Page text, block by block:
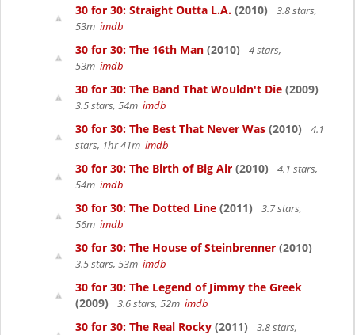
30 for 30: Straight Outta L.A. (2010)
3.8 stars,
53m imdb
30 for 30: The 16th Man (2010)
4 stars,
53m imdb
30 for 30: The Band That Wouldn't Die (2009)
3.5 stars, 54m imdb
30 for 30: The Best That Never Was (2010)
4.1
stars, 1hr 41m imdb
30 for 30: The Birth of Big Air (2010)
4.1 stars,
54m imdb
30 for 30: The Dotted Line (2011)
3.7 stars,
56m imdb
30 for 30: The House of Steinbrenner (2010)
3.5 stars, 53m imdb
30 for 30: The Legend of Jimmy the Greek
(2009)
3.6 stars, 52m imdb
30 for 30: The Real Rocky (2011)
3.8 stars,